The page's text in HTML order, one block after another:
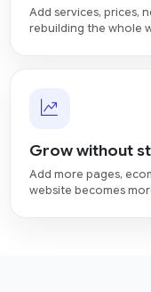
Add services, prices,
rebuilding the whole
Grow without
Add more pages,
website becomes